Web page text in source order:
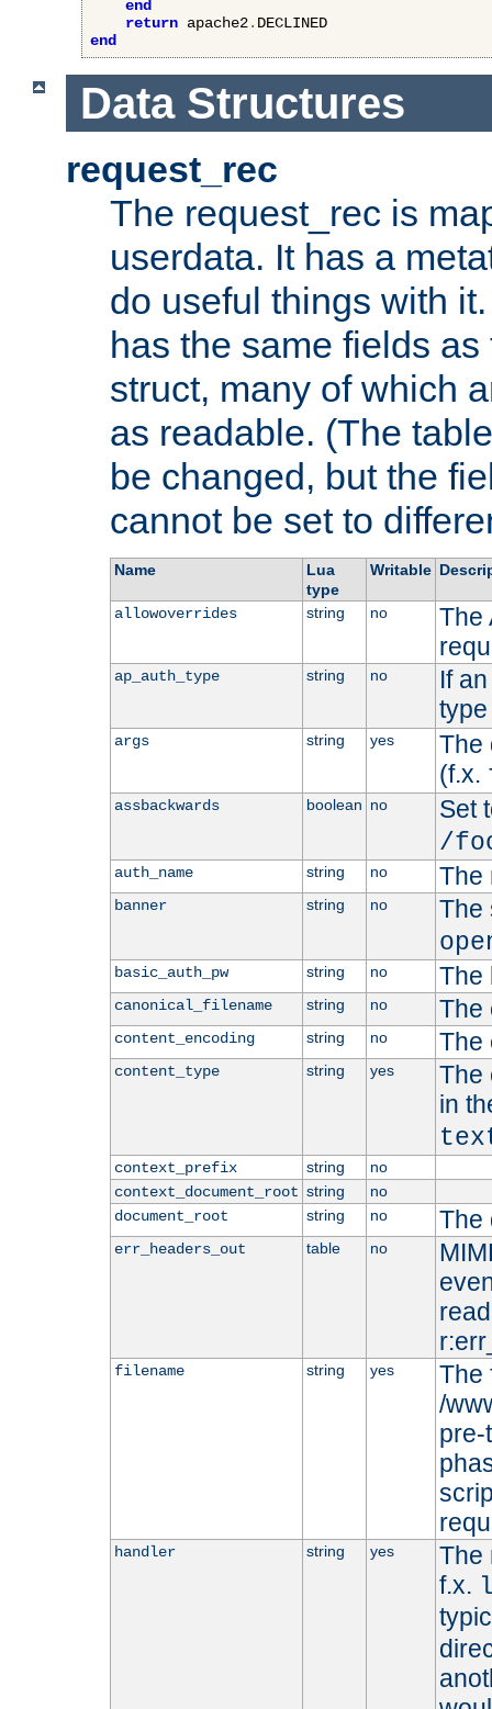
end
return apache2.
end
Data Structures
request_rec
The request_rec is
userdata. It has a
do useful things with
has the same fields
struct, many of which
as readable. (The
be changed, but the
cannot be set to
Name
Lua
type
Writable
allowoverrides string no
The
ap_auth_type string no
If
args string yes
The
(f.x.
assbackwards boolean no
Set
/
auth_name string no The
banner string no
The
basic_auth_pw string no The
canonical_filename string no The
content_encoding string no The
content_type string yes
The
in
context_prefix string
no
context_document_root string
no
document_root
string no The
err_headers_out table no
filename string yes
The
/
pre-
handler string yes
The
f.x.